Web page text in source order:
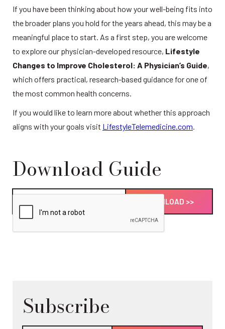
If you have been thinking about how your well-being fits into
the broader plans you hold for the years ahead, this may be a
meaningful place to start. As a first step, you are welcome
to explore our physician-developed resource, Lifestyle
Changes to Improve Cholesterol: A Physician’s Guide,
which offers practical, research-based guidance for one of
the most common health concerns.
If you would like to learn more about whether this approach
aligns with your goals visit LifestyleTelemedicine.com.
Download Guide
Subscribe